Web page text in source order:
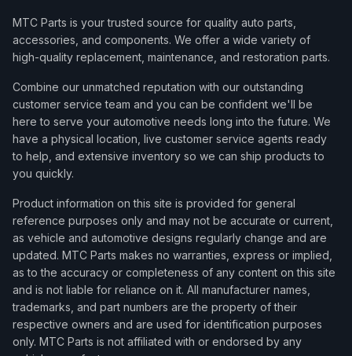
MTC Parts is your trusted source for quality auto parts,
accessories, and components. We offer a wide variety of
high-quality replacement, maintenance, and restoration parts.
Combine our unmatched reputation with our outstanding
customer service team and you can be confident we'll be
here to serve your automotive needs long into the future. We
have a physical location, live customer service agents ready
to help, and extensive inventory so we can ship products to
you quickly.
Product information on this site is provided for general
reference purposes only and may not be accurate or current,
as vehicle and automotive designs regularly change and are
updated. MTC Parts makes no warranties, express or implied,
as to the accuracy or completeness of any content on this site
and is not liable for reliance on it. All manufacturer names,
trademarks, and part numbers are the property of their
respective owners and are used for identification purposes
only. MTC Parts is not affiliated with or endorsed by any